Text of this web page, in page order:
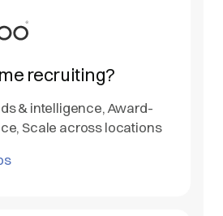
recruiting?
& intelligence, Award-
Scale across locations